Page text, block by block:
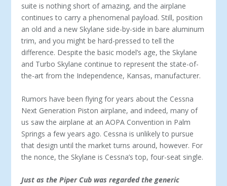
suite is nothing short of amazing, and the airplane
continues to carry a phenomenal payload. Still, position
an old and a new Skylane side-by-side in bare aluminum
trim, and you might be hard-pressed to tell the
difference. Despite the basic model’s age, the Skylane
and Turbo Skylane continue to represent the state-of-
the-art from the Independence, Kansas, manufacturer.
Rumors have been flying for years about the Cessna
Next Generation Piston airplane, and indeed, many of
us saw the airplane at an AOPA Convention in Palm
Springs a few years ago. Cessna is unlikely to pursue
that design until the market turns around, however. For
the nonce, the Skylane is Cessna’s top, four-seat single.
Just as the Piper Cub was regarded the generic